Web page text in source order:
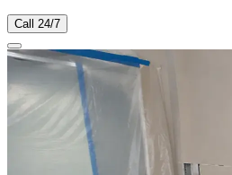
Call 24/7